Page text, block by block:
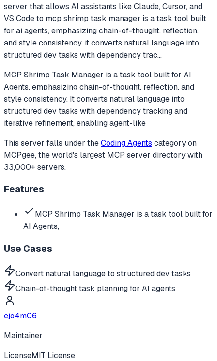
server that allows AI assistants like Claude, Cursor, and
VS Code to mcp shrimp task manager is a task tool built
for ai agents, emphasizing chain-of-thought, reflection,
and style consistency. it converts natural language into
structured dev tasks with dependency trac...
MCP Shrimp Task Manager is a task tool built for AI
Agents, emphasizing chain-of-thought, reflection, and
style consistency. It converts natural language into
structured dev tasks with dependency tracking and
iterative refinement, enabling agent-like
This server falls under theCoding Agents categoryon
MCPgee, the world's largest MCP server directory with
33,000+ servers.
Features
MCP Shrimp Task Manager is a task tool built for
AI Agents,
Use Cases
Convert natural language to structured dev tasks
Chain-of-thought task planning for AI agents
cjo4m06
Maintainer
LicenseMIT License